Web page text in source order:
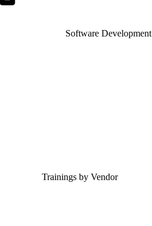
Software Development
Trainings by Vendor